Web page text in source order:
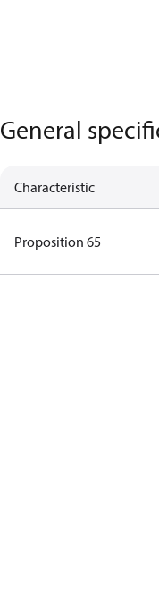
General
Characteristic
Proposition 65